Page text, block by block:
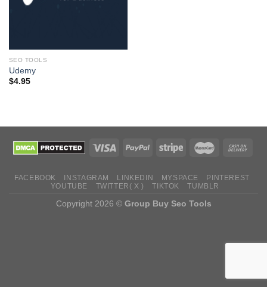
SEO TOOLS
Udemy
$4.95
FACEBOOK INSTAGRAM LINKEDIN MYSPACE
PINTEREST
YOUTUBE
TWITTER( X ) TIKTOK TUMBLR
Copyright 2026 © Group Buy Seo Tools